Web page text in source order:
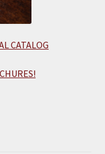
CATALOG